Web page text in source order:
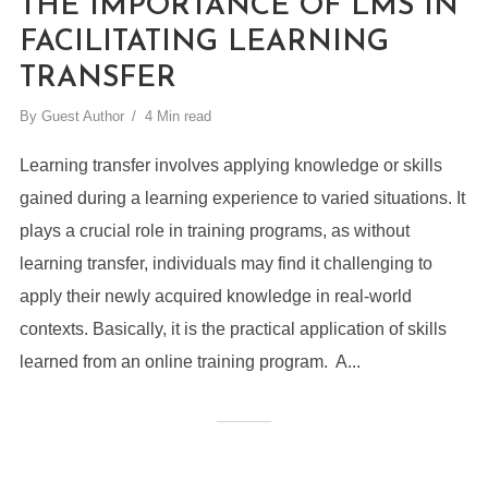
THE IMPORTANCE OF LMS IN
FACILITATING LEARNING
TRANSFER
By Guest Author 4 Min read
Learning transfer involves applying knowledge or skills
gained during a learning experience to varied situations. It
plays a crucial role in training programs, as without
learning transfer, individuals may find it challenging to
apply their newly acquired knowledge in real-world
contexts. Basically, it is the practical application of skills
learned from an online training program. A...